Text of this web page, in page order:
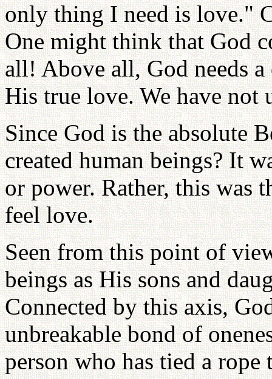
only thing I need is love."
One might think that God
all! Above all, God needs
His true love. We have not
Since God is the absolute
created human beings? It
or power. Rather, this was
feel love.
Seen from this point of
beings as His sons and
Connected by this axis,
unbreakable bond of
person who has tied a